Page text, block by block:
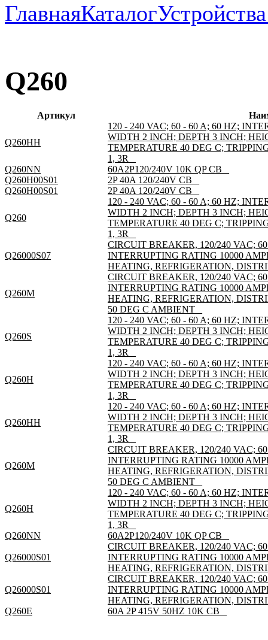
ГлавнаяКаталог
Q260
Артикул
Q260HH
120 - 240 VAC; 60 - 60 A; 60 HZ;
WIDTH 2 INCH; DEPTH 3 INCH;
TEMPERATURE 40 DEG C;
1, 3R _
Q260NN
60A2P120/240V 10K QP CB _
Q260H00S01
2P 40A 120/240V CB _
Q260H00S01
2P 40A 120/240V CB _
Q260
120 - 240 VAC; 60 - 60 A; 60 HZ;
WIDTH 2 INCH; DEPTH 3 INCH;
TEMPERATURE 40 DEG C;
1, 3R _
Q26000S07
CIRCUIT BREAKER, 120/240 VAC;
INTERRUPTING RATING 10000
HEATING, REFRIGERATION,
Q260M
CIRCUIT BREAKER, 120/240 VAC;
INTERRUPTING RATING 10000
HEATING, REFRIGERATION,
50 DEG C AMBIENT _
Q260S
120 - 240 VAC; 60 - 60 A; 60 HZ;
WIDTH 2 INCH; DEPTH 3 INCH;
TEMPERATURE 40 DEG C;
1, 3R _
Q260H
120 - 240 VAC; 60 - 60 A; 60 HZ;
WIDTH 2 INCH; DEPTH 3 INCH;
TEMPERATURE 40 DEG C;
1, 3R _
Q260HH
120 - 240 VAC; 60 - 60 A; 60 HZ;
WIDTH 2 INCH; DEPTH 3 INCH;
TEMPERATURE 40 DEG C;
1, 3R _
Q260M
CIRCUIT BREAKER, 120/240 VAC;
INTERRUPTING RATING 10000
HEATING, REFRIGERATION,
50 DEG C AMBIENT _
Q260H
120 - 240 VAC; 60 - 60 A; 60 HZ;
WIDTH 2 INCH; DEPTH 3 INCH;
TEMPERATURE 40 DEG C;
1, 3R _
Q260NN
60A2P120/240V 10K QP CB _
Q26000S01
CIRCUIT BREAKER, 120/240 VAC;
INTERRUPTING RATING 10000
HEATING, REFRIGERATION,
Q26000S01
CIRCUIT BREAKER, 120/240 VAC;
INTERRUPTING RATING 10000
HEATING, REFRIGERATION,
Q260E
60A 2P 415V 50HZ 10K CB _